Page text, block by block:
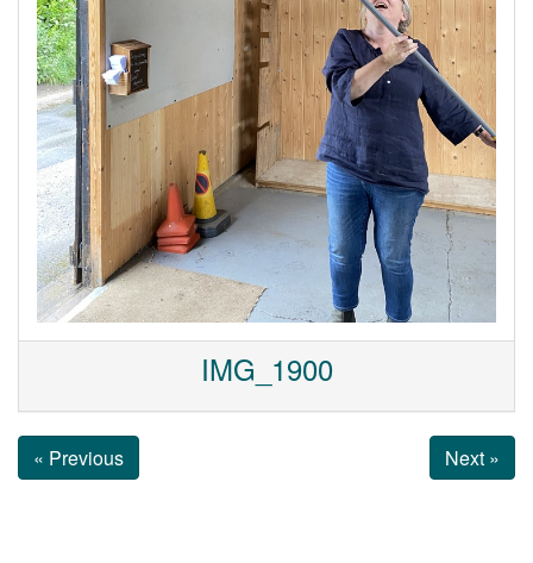
IMG_1900
« Previous Next »